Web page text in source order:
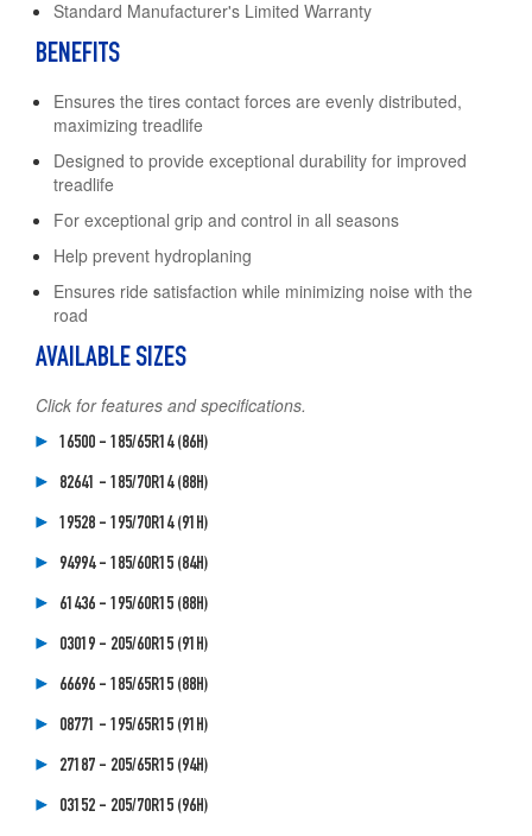
Standard Manufacturer's Limited Warranty
BENEFITS
Ensures the tires contact forces are evenly distributed,
maximizing treadlife
Designed to provide exceptional durability for improved
treadlife
For exceptional grip and control in all seasons
Help prevent hydroplaning
Ensures ride satisfaction while minimizing noise with the
road
AVAILABLE SIZES
Click for features and specifications.
16500 - 185/65R14 (86H)
82641 - 185/70R14 (88H)
19528 - 195/70R14 (91H)
94994 - 185/60R15 (84H)
61436 - 195/60R15 (88H)
03019 - 205/60R15 (91H)
66696 - 185/65R15 (88H)
08771 - 195/65R15 (91H)
27187 - 205/65R15 (94H)
03152 - 205/70R15 (96H)